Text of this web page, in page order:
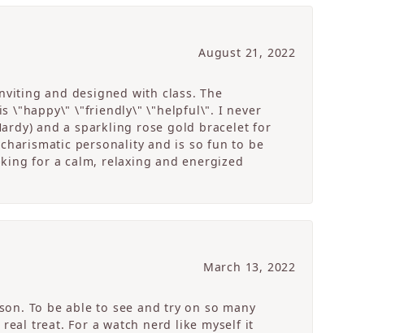
August 21, 2022
and designed with class. The
\"happy\" \"friendly\" \"helpful\". I never
and a sparkling rose gold bracelet for
personality and is so fun to be
for a calm, relaxing and energized
March 13, 2022
To be able to see and try on so many
treat. For a watch nerd like myself it